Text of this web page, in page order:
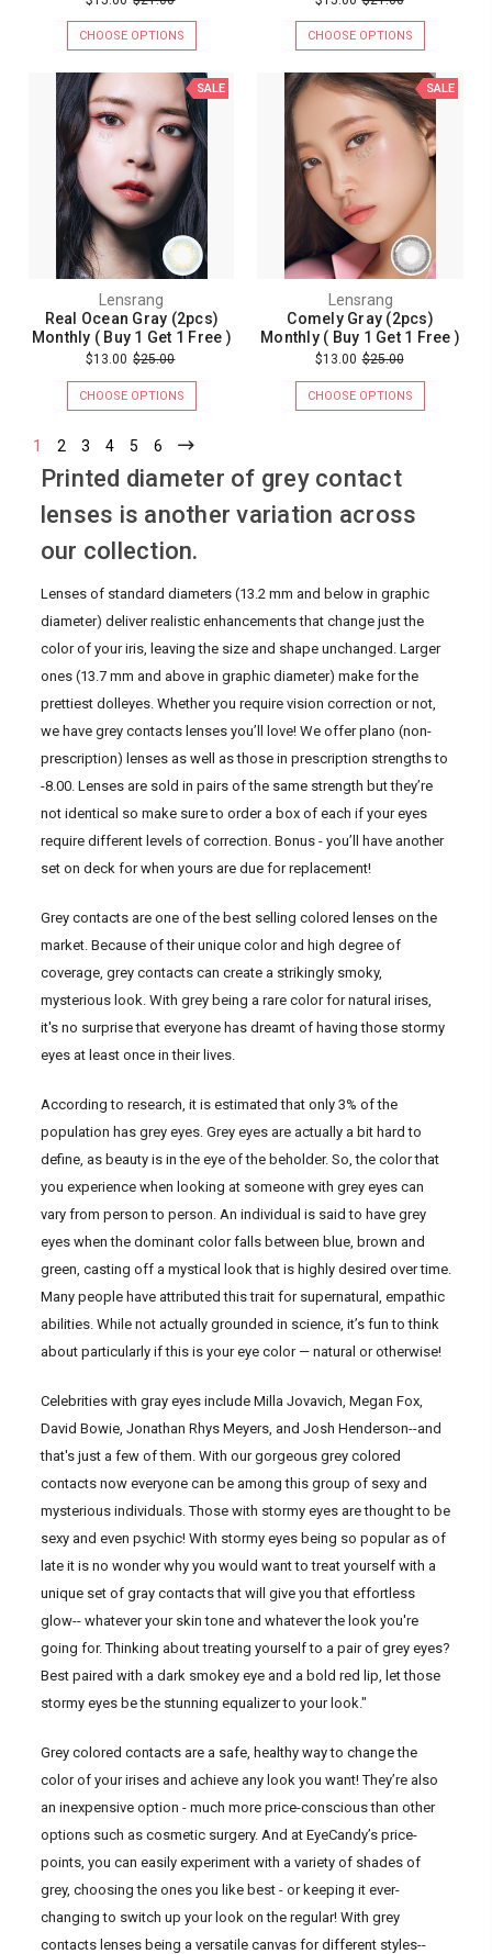
CHOOSE OPTIONS CHOOSE OPTIONS
SALE
Lensrang
Real Ocean Gray (2pcs)
Monthly ( Buy 1 Get 1 Free )
$13.00 $25.00
CHOOSE OPTIONS
SALE
Lensrang
Comely Gray (2pcs)
Monthly ( Buy 1 Get 1 Free )
$13.00 $25.00
CHOOSE OPTIONS
1 2 3 4 5 6
Printed diameter of grey contact
lenses is another variation across
our collection.
Lenses of standard diameters (13.2 mm and below in graphic
diameter) deliver realistic enhancements that change just the
color of your iris, leaving the size and shape unchanged. Larger
ones (13.7 mm and above in graphic diameter) make for the
prettiest dolleyes. Whether you require vision correction or not,
we have grey contacts lenses you’ll love! We offer plano (non-
prescription) lenses as well as those in prescription strengths to
-8.00. Lenses are sold in pairs of the same strength but they’re
not identical so make sure to order a box of each if your eyes
require different levels of correction. Bonus - you’ll have another
set on deck for when yours are due for replacement!
Grey contacts are one of the best selling colored lenses on the
market. Because of their unique color and high degree of
coverage, grey contacts can create a strikingly smoky,
mysterious look. With grey being a rare color for natural irises,
it's no surprise that everyone has dreamt of having those stormy
eyes at least once in their lives.
According to research, it is estimated that only 3% of the
population has grey eyes. Grey eyes are actually a bit hard to
define, as beauty is in the eye of the beholder. So, the color that
you experience when looking at someone with grey eyes can
vary from person to person. An individual is said to have grey
eyes when the dominant color falls between blue, brown and
green, casting off a mystical look that is highly desired over time.
Many people have attributed this trait for supernatural, empathic
abilities. While not actually grounded in science, it’s fun to think
about particularly if this is your eye color — natural or otherwise!
Celebrities with gray eyes include Milla Jovavich, Megan Fox,
David Bowie, Jonathan Rhys Meyers, and Josh Henderson--and
that's just a few of them. With our gorgeous grey colored
contacts now everyone can be among this group of sexy and
mysterious individuals. Those with stormy eyes are thought to be
sexy and even psychic! With stormy eyes being so popular as of
late it is no wonder why you would want to treat yourself with a
unique set of gray contacts that will give you that effortless
glow-- whatever your skin tone and whatever the look you're
going for. Thinking about treating yourself to a pair of grey eyes?
Best paired with a dark smokey eye and a bold red lip, let those
stormy eyes be the stunning equalizer to your look."
Grey colored contacts are a safe, healthy way to change the
color of your irises and achieve any look you want! They’re also
an inexpensive option - much more price-conscious than other
options such as cosmetic surgery. And at EyeCandy’s price-
points, you can easily experiment with a variety of shades of
grey, choosing the ones you like best - or keeping it ever-
changing to switch up your look on the regular! With grey
contacts lenses being a versatile canvas for different styles--